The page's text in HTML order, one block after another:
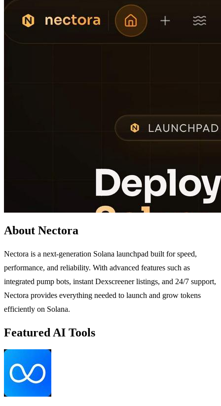
About Nectora
Nectora is a next-generation Solana launchpad built for speed,
performance, and reliability. With advanced features such as
integrated pump bots, instant Dexscreener listings, and 24/7 support,
Nectora provides everything needed to launch and grow tokens
efficiently on Solana.
Featured AI Tools